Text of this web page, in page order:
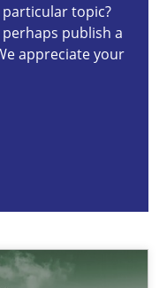
topic?
perhaps publish a
appreciate your
of Requirements